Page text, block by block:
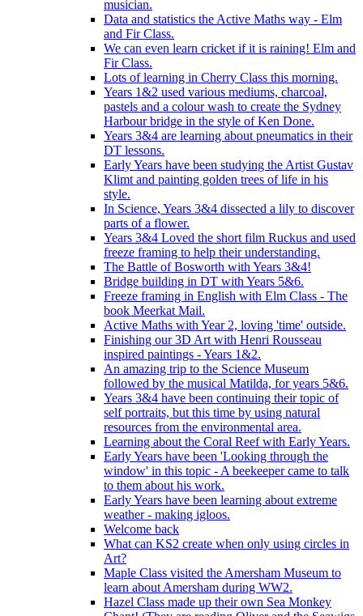
musician.
Data and statistics the Active Maths way - Elm
and Fir Class.
We can even learn cricket if it is raining! Elm and
Fir Class.
Lots of learning in Cherry Class this morning.
Years 1&2 used various mediums, charcoal,
pastels and a colour wash to create the Sydney
Harbour bridge in the style of Ken Done.
Years 3&4 are learning about pneumatics in their
DT lessons.
Early Years have been studying the Artist Gustav
Klimt and painting golden trees of life in his
style.
In Science, Years 3&4 dissected a lily to discover
parts of a flower.
Years 3&4 Loved the short film Ruckus and used
freeze framing to help their understanding.
The Battle of Bosworth with Years 3&4!
Bridge building in DT with Years 5&6.
Freeze framing in English with Elm Class - The
book Meerkat Mail.
Active Maths with Year 2, loving 'time' outside.
Finishing our 3D Art with Henri Rousseau
inspired paintings - Years 1&2.
An amazing trip to the Science Museum
followed by the musical Matilda, for years 5&6.
Years 3&4 have been continuing their topic of
self portraits, but this time by using natural
resources from the environmental area.
Learning about the Coral Reef with Early Years.
Early Years have been 'Looking through the
window' in this topic - A beekeeper came to talk
to them about his work.
Early Years have been learning about extreme
weather - making igloos.
Welcome back
What can KS2 create when only using circles in
Art?
Maple Class visited the Amersham Museum to
learn about Amersham during WW2.
Hazel Class made up their own Sea Monkey